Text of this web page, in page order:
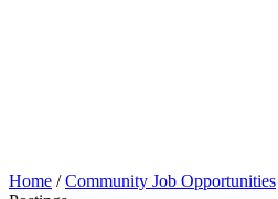
Home / Community Job Opportunities